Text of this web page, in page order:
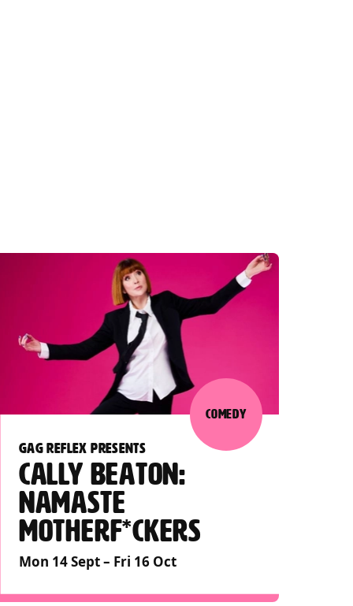
GAG REFLEX PRESENTS
CALLY BEATON:
NAMASTE
MOTHERF*CKERS
Mon 14 Sept– Fri 16 Oct
COMEDY